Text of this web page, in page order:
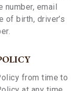
number, email
of birth, driver’s
from time to